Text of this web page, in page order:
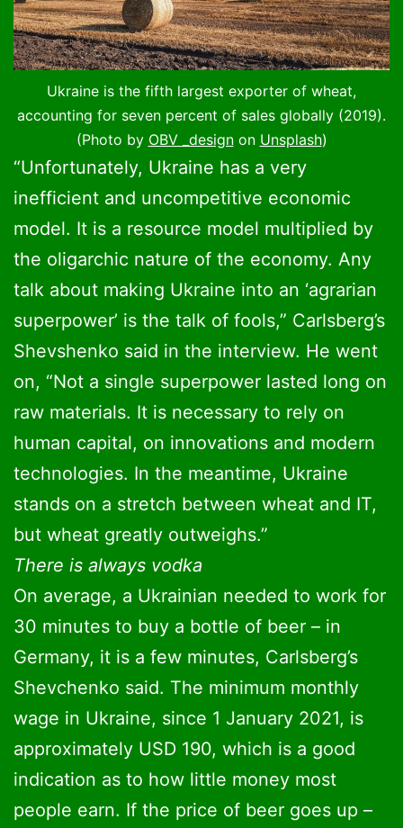
Ukraine is the fifth largest exporter of wheat,
accounting for seven percent of sales globally (2019).
(Photo by OBV _designon Unsplash)
“Unfortunately, Ukraine has a very
inefficient and uncompetitive economic
model. It is a resource model multiplied by
the oligarchic nature of the economy. Any
talk about making Ukraine into an ‘agrarian
superpower’ is the talk of fools,” Carlsberg’s
Shevshenko said in the interview. He went
on, “Not a single superpower lasted long on
raw materials. It is necessary to rely on
human capital, on innovations and modern
technologies. In the meantime, Ukraine
stands on a stretch between wheat and IT,
but wheat greatly outweighs.”
There is always vodka
On average, a Ukrainian needed to work for
30 minutes to buy a bottle of beer – in
Germany, it is a few minutes, Carlsberg’s
Shevchenko said. The minimum monthly
wage in Ukraine, since 1 January 2021, is
approximately USD 190, which is a good
indication as to how little money most
people earn. If the price of beer goes up –